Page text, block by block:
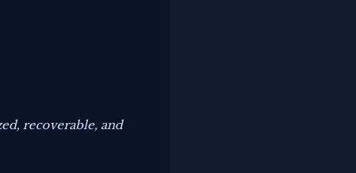
recoverable, and